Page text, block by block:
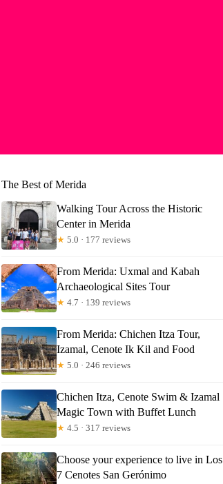
The Best of Merida
Walking Tour Across the Historic
Center in Merida
★ 5.0 · 177 reviews
From Merida: Uxmal and Kabah
Archaeological Sites Tour
★ 4.7 · 139 reviews
From Merida: Chichen Itza Tour,
Izamal, Cenote Ik Kil and Food
★ 5.0 · 246 reviews
Chichen Itza, Cenote Swim & Izamal
Magic Town with Buffet Lunch
★ 4.5 · 317 reviews
Choose your experience to live in Los
7 Cenotes San Gerónimo